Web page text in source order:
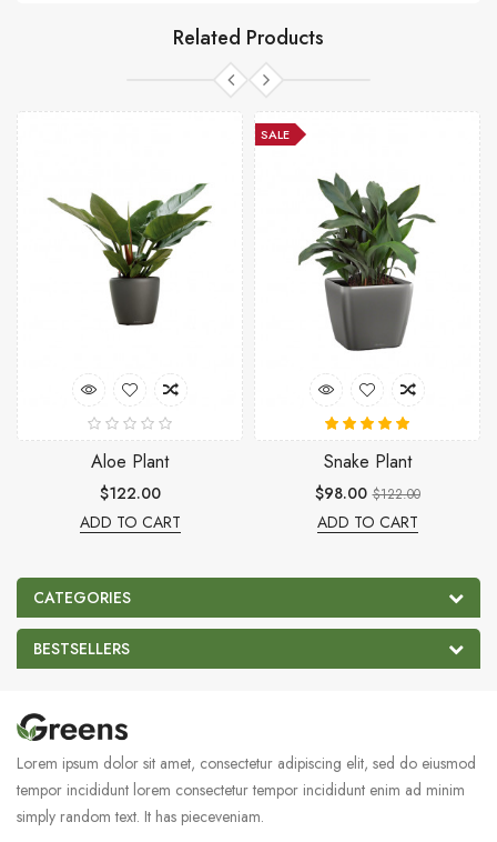
Related Products
Aloe Plant
$122.00
ADD TO CART
SALE
Snake Plant
$98.00 $122.00
ADD TO CART
CATEGORIES
BESTSELLERS
Lorem ipsum dolor sit amet, consectetur adipiscing elit, sed do eiusmod
tempor incididunt lorem consectetur tempor incididunt enim ad minim
simply random text. It has pieceveniam.